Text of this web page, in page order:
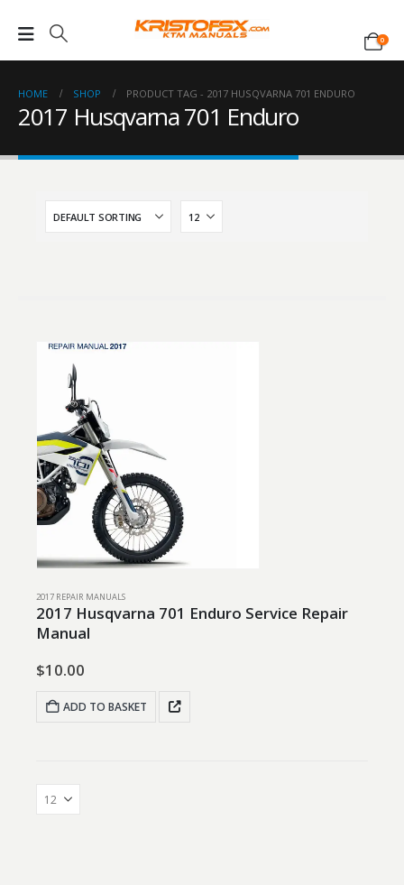
0
HOME SHOP PRODUCT TAG - 2017 HUSQVARNA 701 ENDURO
2017 Husqvarna 701 Enduro
2017 REPAIR MANUALS
2017 Husqvarna 701 Enduro Service Repair
Manual
$10.00
ADD TO BASKET